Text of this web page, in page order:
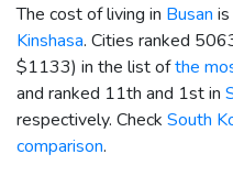
The cost of living in Busan
Kinshasa. Cities ranked
$1133) in the list ofthe
and ranked 11th and 1st in
respectively. Check South
comparison.